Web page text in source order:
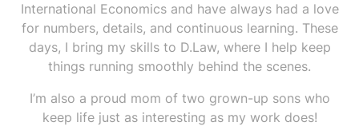
International Economics and have always had a love
for numbers, details, and continuous learning. These
days, I bring my skills to D.Law, where I help keep
things running smoothly behind the scenes.
I’m also a proud mom of two grown-up sons who
keep life just as interesting as my work does!